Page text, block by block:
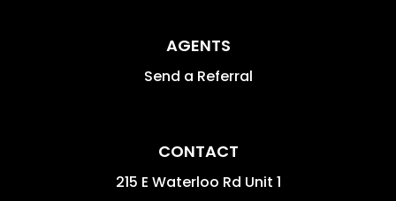
AGENTS
Send a Referral
CONTACT
215 E Waterloo Rd Unit 1